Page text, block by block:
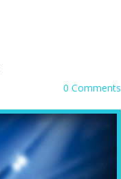
0 Comments